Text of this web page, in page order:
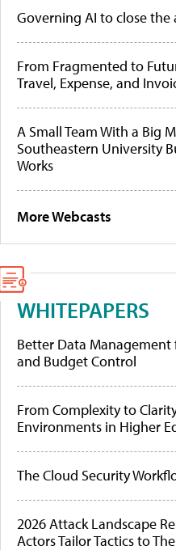
Governing AI to close
From Fragmented to
Travel, Expense, and
A Small Team With a Big
Southeastern University
Works
More Webcasts
WHITEPAPERS
Better Data Management
and Budget Control
From Complexity to
Environments in Higher
The Cloud Security
2026 Attack Landscape
Actors Tailor Tactics to